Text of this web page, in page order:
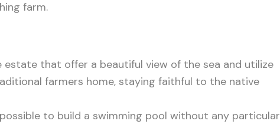
farm.
that offer a beautiful view of the sea and utilize
farmers home, staying faithful to the native
to build a swimming pool without any particular